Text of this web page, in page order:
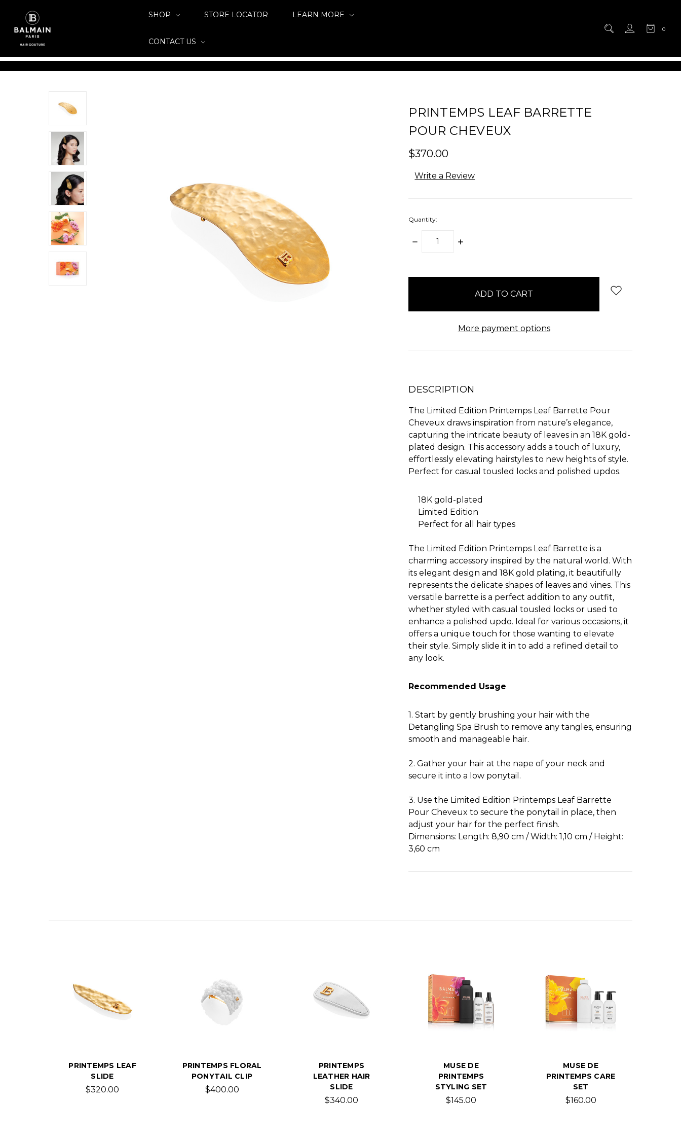
0
SHOP STORE LOCATOR LEARN MORE
CONTACT US
PRINTEMPS LEAF BARRETTE
POUR CHEVEUX
$370.00
Write a Review
Quantity:
DECREASE
INCREASE
More payment options
DESCRIPTION
The Limited Edition Printemps Leaf Barrette Pour
Cheveux draws inspiration from nature’s elegance,
capturing the intricate beauty of leaves in an 18K gold-
plated design. This accessory adds a touch of luxury,
effortlessly elevating hairstyles to new heights of style.
Perfect for casual tousled locks and polished updos.
18K gold-plated
Limited Edition
Perfect for all hair types
The Limited Edition Printemps Leaf Barrette is a
charming accessory inspired by the natural world. With
its elegant design and 18K gold plating, it beautifully
represents the delicate shapes of leaves and vines. This
versatile barrette is a perfect addition to any outfit,
whether styled with casual tousled locks or used to
enhance a polished updo. Ideal for various occasions, it
offers a unique touch for those wanting to elevate
their style. Simply slide it in to add a refined detail to
any look.
Recommended Usage
1. Start by gently brushing your hair with the
Detangling Spa Brush to remove any tangles, ensuring
smooth and manageable hair.
2. Gather your hair at the nape of your neck and
secure it into a low ponytail.
3. Use the Limited Edition Printemps Leaf Barrette
Pour Cheveux to secure the ponytail in place, then
adjust your hair for the perfect finish.
Dimensions: Length: 8,90 cm / Width: 1,10 cm / Height:
3,60 cm
PRINTEMPS LEAF
SLIDE
$320.00
PRINTEMPS FLORAL
PONYTAIL CLIP
$400.00
PRINTEMPS
LEATHER HAIR
SLIDE
$340.00
MUSE DE
PRINTEMPS
STYLING SET
$145.00
MUSE DE
PRINTEMPS CARE
SET
$160.00